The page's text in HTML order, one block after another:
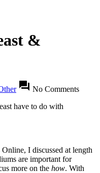
&
forum No Comments
have to do with
I discussed at length
are important for
more on the how. With